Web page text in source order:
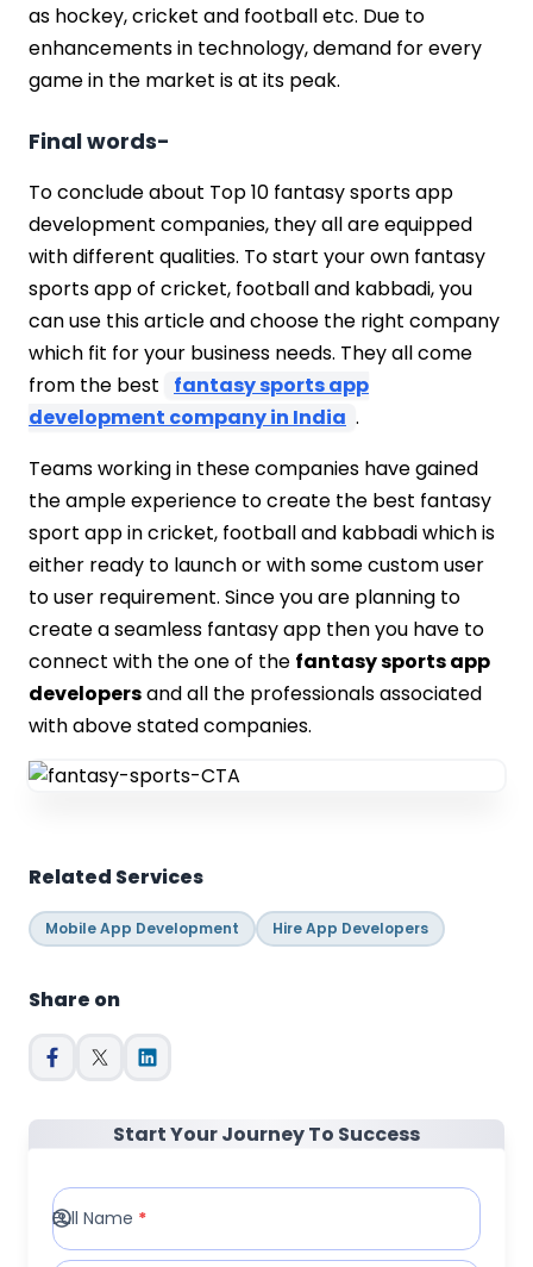
as hockey, cricket and football etc. Due to
enhancements in technology, demand for every
game in the market is at its peak.
Final words-
To conclude about Top 10 fantasy sports app
development companies, they all are equipped
with different qualities. To start your own fantasy
sports app of cricket, football and kabbadi, you
can use this article and choose the right company
which fit for your business needs. They all come
from the best
fantasy sports app
development company in India .
Teams working in these companies have gained
the ample experience to create the best fantasy
sport app in cricket, football and kabbadi which is
either ready to launch or with some custom user
to user requirement. Since you are planning to
create a seamless fantasy app then you have to
connect with the one of the fantasy sports app
developersand all the professionals associated
with above stated companies.
Related Services
Mobile App Development Hire App Developers
Share on
Start Your Journey To Success
Full Name *